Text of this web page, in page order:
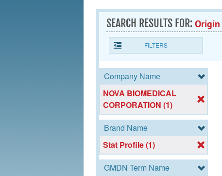
SEARCH RESULTS FOR:Origin
FILTERS
Company Name
NOVA BIOMEDICAL
CORPORATION (1)
Brand Name
Stat Profile (1)
GMDN Term Name